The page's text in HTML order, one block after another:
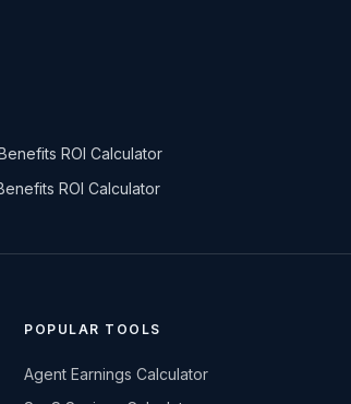
ROI Calculator
ROI Calculator
POPULAR TOOLS
Agent Earnings Calculator